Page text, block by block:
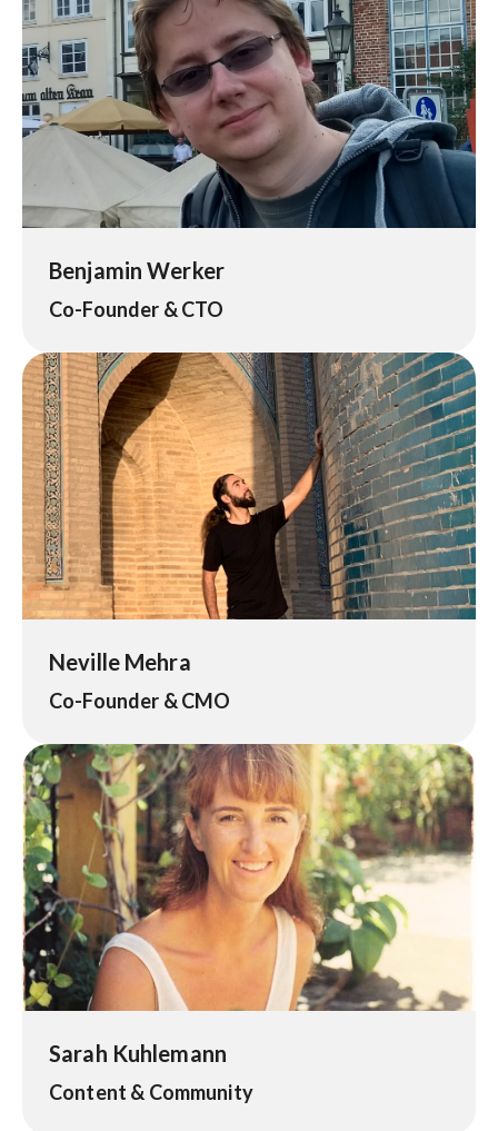
Benjamin Werker
Co-Founder & CTO
Neville Mehra
Co-Founder & CMO
Sarah Kuhlemann
Content & Community